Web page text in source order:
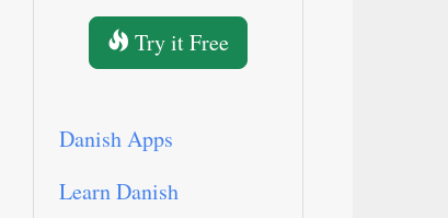
Try it Free
Danish Apps
Learn Danish